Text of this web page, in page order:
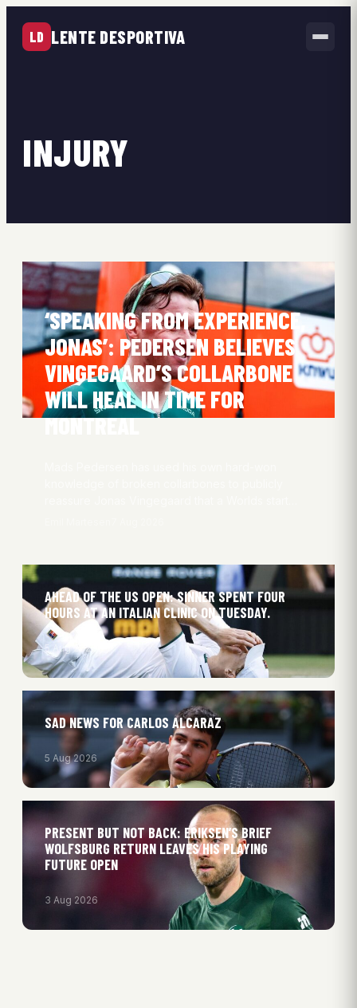
LD LENTE DESPORTIVA
INJURY
‘SPEAKING FROM EXPERIENCE,
JONAS’: PEDERSEN BELIEVES
VINGEGAARD’S COLLARBONE
WILL HEAL IN TIME FOR
MONTREAL
AHEAD OF THE US OPEN: SINNER SPENT FOUR
HOURS AT AN ITALIAN CLINIC ON TUESDAY.
5 Aug 2026
SAD NEWS FOR CARLOS ALCARAZ
5 Aug 2026
PRESENT BUT NOT BACK: ERIKSEN’S BRIEF
WOLFSBURG RETURN LEAVES HIS PLAYING
FUTURE OPEN
3 Aug 2026